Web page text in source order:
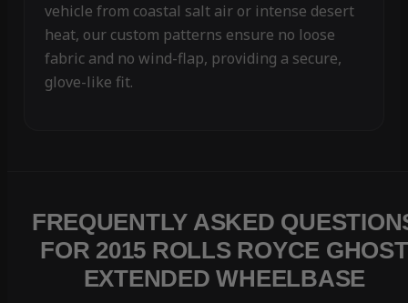
vehicle from coastal salt air or intense desert
heat, our custom patterns ensure no loose
fabric and no wind-flap, providing a secure,
glove-like fit.
FREQUENTLY ASKED
FOR 2015 ROLLS ROYCE GHOST
EXTENDED WHEELBASE